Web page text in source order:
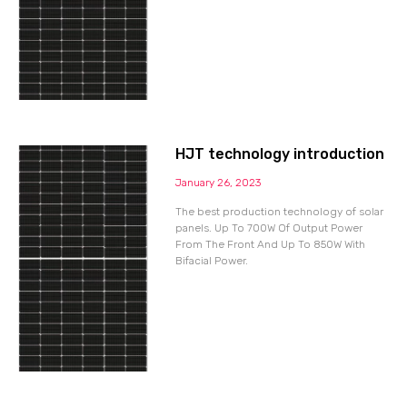
HJT technology introduction
January 26, 2023
The best production technology of solar
panels. Up To 700W Of Output Power
From The Front And Up To 850W With
Bifacial Power.